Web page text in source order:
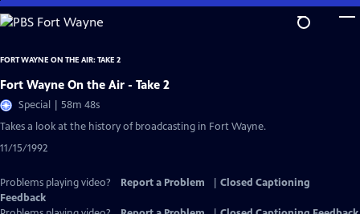
Skip
to
Content
FORT WAYNE ON THE AIR: TAKE 2
Fort Wayne On the Air - Take 2
Special | 58m 48s
Takes a look at the history of broadcasting in Fort Wayne.
11/15/1992
Problems playing video? Report a Problem
Closed Captioning
Feedback